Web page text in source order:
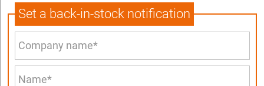
Set a back-in-stock notification